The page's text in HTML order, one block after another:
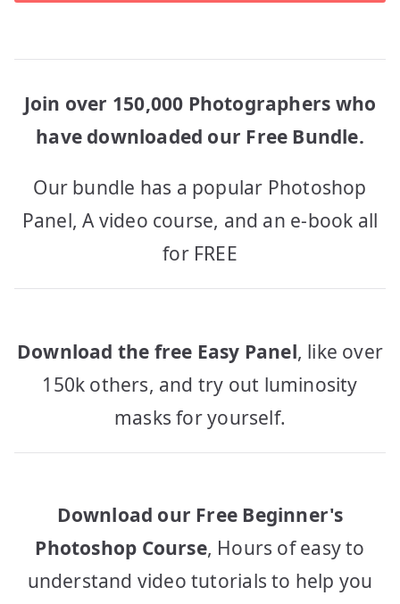
Join over 150,000 Photographers who
have downloaded our Free Bundle.
Our bundle has a popular Photoshop
Panel, A video course, and an e-book all
for FREE
Download the free Easy Panel, like over
150k others, and try out luminosity
masks for yourself.
Download our Free Beginner's
Photoshop Course, Hours of easy to
understand video tutorials to help you